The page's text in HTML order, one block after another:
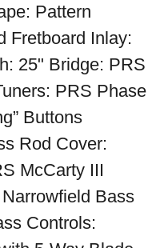
Pattern
Fretboard Inlay:
25" Bridge: PRS
PRS Phase
Buttons
Rod Cover:
McCarty III
Bass
Controls: